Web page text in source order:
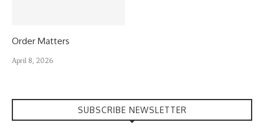
Order Matters
April 8, 2026
SUBSCRIBE NEWSLETTER